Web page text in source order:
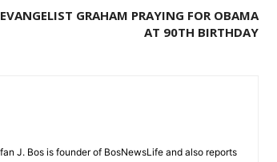
EVANGELIST GRAHAM PRAYING FOR OBAMA
AT 90TH BIRTHDAY
J. Bos is founder of BosNewsLife and also reports